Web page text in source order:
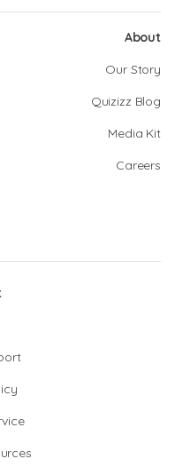
About
Our Story
Quizizz Blog
Media Kit
Careers